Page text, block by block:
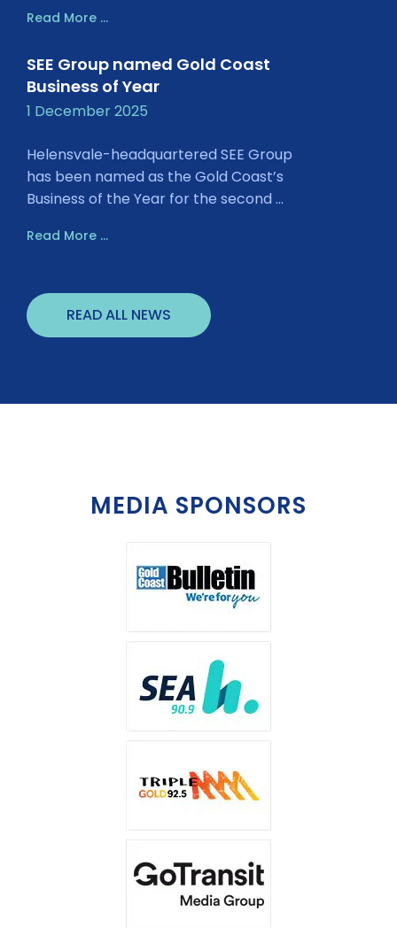
Read More ...
SEE Group named Gold Coast
Business of Year
1 December 2025
Helensvale-headquartered SEE Group
has been named as the Gold Coast’s
Business of the Year for the second ...
Read More ...
READ ALL NEWS
MEDIA SPONSORS